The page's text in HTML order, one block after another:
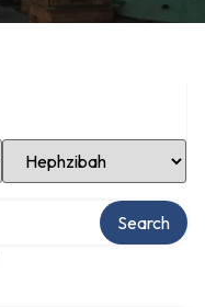
Select Location
Search